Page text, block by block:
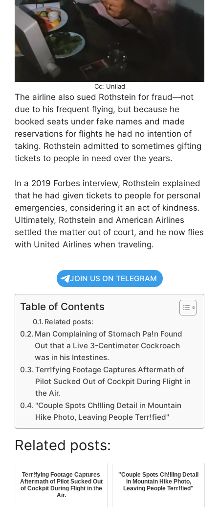
Cc: Unilad
The airline also sued Rothstein for fraud—not
due to his frequent flying, but because he
booked seats under fake names and made
reservations for flights he had no intention of
taking. Rothstein admitted to sometimes gifting
tickets to people in need over the years.
In a 2019 Forbes interview, Rothstein explained
that he had given tickets to people for personal
emergencies, considering it an act of kindness.
Ultimately, Rothstein and American Airlines
settled the matter out of court, and he now flies
with United Airlines when traveling.
JOIN US ON TELEGRAM
Table of Contents
Related posts:
Man Complaining of Stomach Pa!n Found
Out that a Live 3-Centimeter Cockroach
was in his Intestines.
Terr!fying Footage Captures Aftermath of
Pilot Sucked Out of Cockpit During Flight in
the Air.
"Couple Spots Ch!lling Detail in Mountain
Hike Photo, Leaving People Terr!fied"
Related posts:
Terr!fying Footage Captures
Aftermath of Pilot Sucked Out
of Cockpit During Flight in the
Air.
"Couple Spots Ch!lling Detail
in Mountain Hike Photo,
Leaving People Terr!fied"